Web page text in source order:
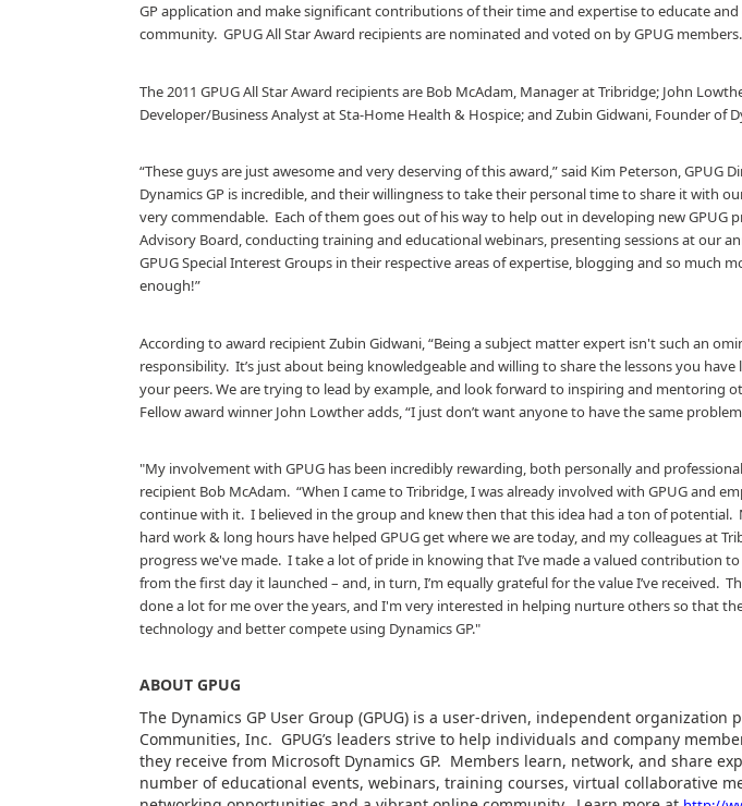
GP application and make significant contributions of their time and expertise to educate and
community. GPUG All Star Award recipients are nominated and voted on by GPUG members.
The 2011 GPUG All Star Award recipients are Bob McAdam, Manager at Tribridge; John
Developer/Business Analyst at Sta-Home Health & Hospice; and Zubin Gidwani, Founder of
“These guys are just awesome and very deserving of this award,” said Kim Peterson, GPUG
Dynamics GP is incredible, and their willingness to take their personal time to share it with
very commendable. Each of them goes out of his way to help out in developing new GPUG
Advisory Board, conducting training and educational webinars, presenting sessions at our
GPUG Special Interest Groups in their respective areas of expertise, blogging and so much
enough!”
According to award recipient Zubin Gidwani, “Being a subject matter expert isn't such an
responsibility. It’s just about being knowledgeable and willing to share the lessons you
your peers. We are trying to lead by example, and look forward to inspiring and mentoring
Fellow award winner John Lowther adds, “I just don’t want anyone to have the same
"My involvement with GPUG has been incredibly rewarding, both personally and
recipient Bob McAdam. “When I came to Tribridge, I was already involved with GPUG and
continue with it. I believed in the group and knew then that this idea had a ton of potential.
hard work & long hours have helped GPUG get where we are today, and my colleagues at
progress we've made. I take a lot of pride in knowing that I’ve made a valued contribution
from the first day it launched – and, in turn, I’m equally grateful for the value I’ve received.
done a lot for me over the years, and I'm very interested in helping nurture others so that
technology and better compete using Dynamics GP."
ABOUT GPUG
The Dynamics GP User Group (GPUG) is a user-driven, independent organization
Communities, Inc. GPUG’s leaders strive to help individuals and company
they receive from Microsoft Dynamics GP. Members learn, network, and share
number of educational events, webinars, training courses, virtual collaborative